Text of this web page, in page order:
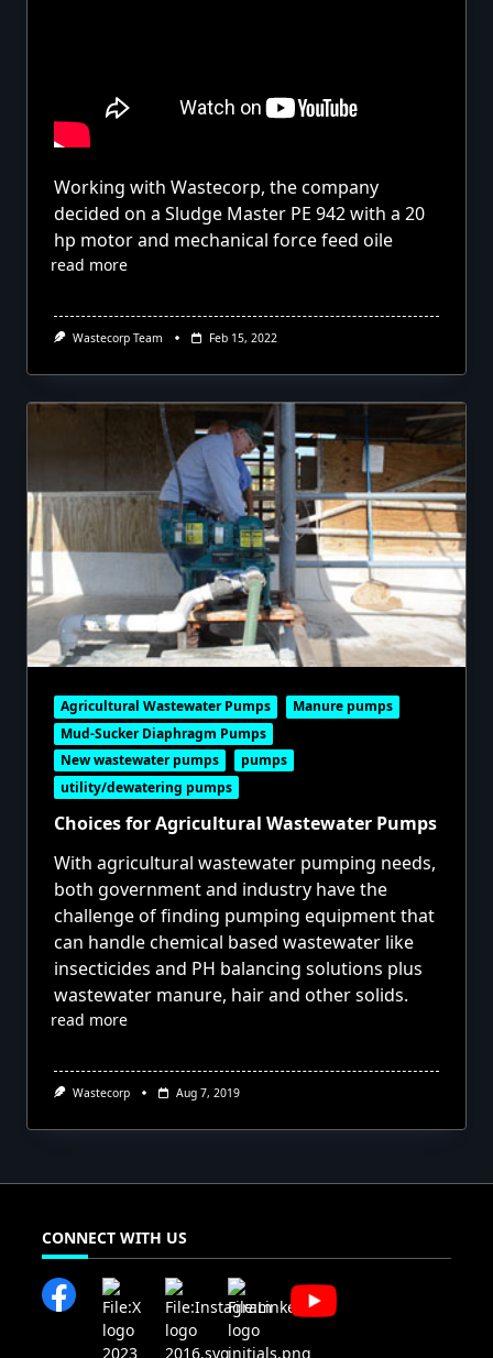
Working with Wastecorp, the company
decided on a Sludge Master PE 942 with a 20
hp motor and mechanical force feed oile
read more
Wastecorp Team Feb 15, 2022
Agricultural Wastewater Pumps
Manure pumps
Mud-Sucker Diaphragm Pumps
New wastewater pumps
pumps
utility/dewatering pumps
Choices for Agricultural Wastewater Pumps
With agricultural wastewater pumping needs,
both government and industry have the
challenge of finding pumping equipment that
can handle chemical based wastewater like
insecticides and PH balancing solutions plus
wastewater manure, hair and other solids.
read more
Wastecorp Aug 7, 2019
CONNECT WITH US